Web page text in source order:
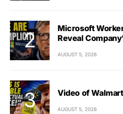
Microsoft
Reveal
AUGUST 5, 2026
Video of
AUGUST 5, 2026